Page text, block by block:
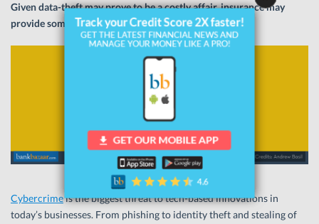
Given data-theft may prove to be a costly affair, insurance may
provide some relief. Read on to know more.
Cybercrimeis the biggest threat to tech-based innovations in
today’s businesses. From phishing to identity theft and stealing of